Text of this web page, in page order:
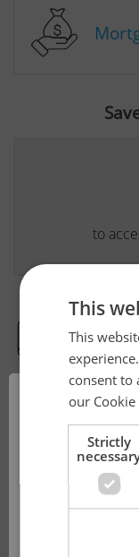
to
Real
View all
Real estate
This
This
This
consent to
our Cookie
Strictly